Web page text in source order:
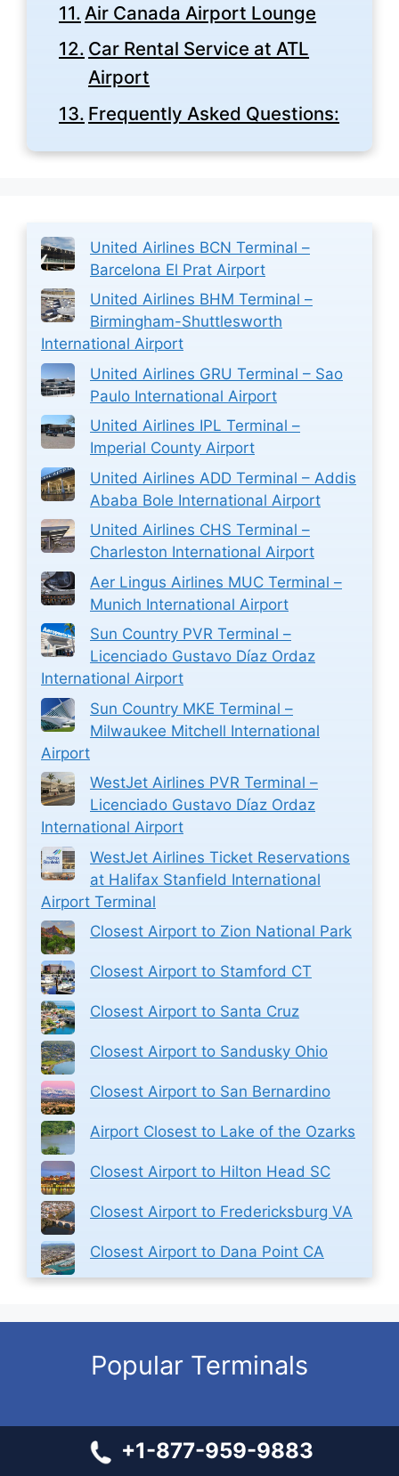
Air Canada Airport Lounge
Car Rental Service at ATL
Airport
Frequently Asked Questions:
United Airlines BCN Terminal –
Barcelona El Prat Airport
United Airlines BHM Terminal –
Birmingham-Shuttlesworth
International Airport
United Airlines GRU Terminal – Sao
Paulo International Airport
United Airlines IPL Terminal –
Imperial County Airport
United Airlines ADD Terminal – Addis
Ababa Bole International Airport
United Airlines CHS Terminal –
Charleston International Airport
Aer Lingus Airlines MUC Terminal –
Munich International Airport
Sun Country PVR Terminal –
Licenciado Gustavo Díaz Ordaz
International Airport
Sun Country MKE Terminal –
Milwaukee Mitchell International
Airport
WestJet Airlines PVR Terminal –
Licenciado Gustavo Díaz Ordaz
International Airport
WestJet Airlines Ticket Reservations
at Halifax Stanfield International
Airport Terminal
Closest Airport to Zion National Park
Closest Airport to Stamford CT
Closest Airport to Santa Cruz
Closest Airport to Sandusky Ohio
Closest Airport to San Bernardino
Airport Closest to Lake of the Ozarks
Closest Airport to Hilton Head SC
Closest Airport to Fredericksburg VA
Closest Airport to Dana Point CA
Popular Terminals
International Airport+1-877-959-9883